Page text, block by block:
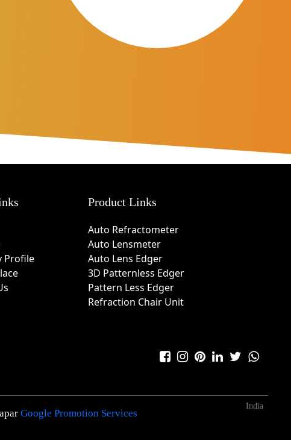
Profile
Product Links
Auto Refractometer
Auto Lensmeter
Auto Lens Edger
3D Patternless Edger
Pattern Less Edger
Refraction Chair Unit
Google Promotion Services
India